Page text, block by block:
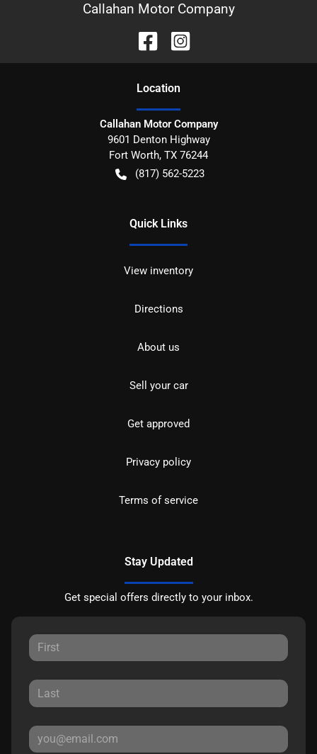
Callahan Motor Company
Location
Callahan Motor Company
9601 Denton Highway
Fort Worth, TX 76244
(817) 562-5223
Quick Links
View inventory
Directions
About us
Sell your car
Get approved
Privacy policy
Terms of service
Stay Updated
Get special offers directly to your inbox.